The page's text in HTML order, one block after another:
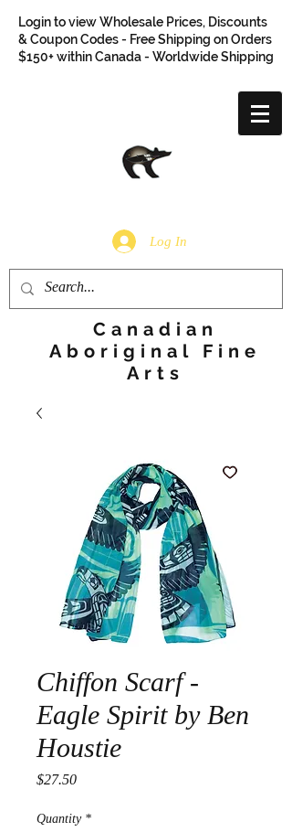
Login to view Wholesale Prices, Discounts
& Coupon Codes - Free Shipping on Orders
$150+ within Canada - Worldwide Shipping
Log In
Canadian
Aboriginal Fine
Arts
Chiffon Scarf -
Eagle Spirit by Ben
Houstie
$27.50Price
Quantity *